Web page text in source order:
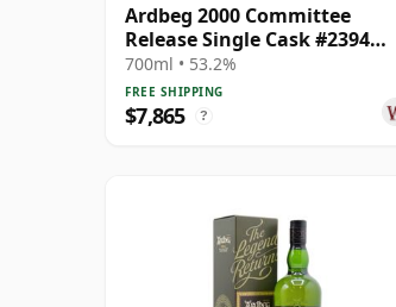
Ardbeg 2000 Committee
Release Single Cask #2394
1976 23 Year Old
700ml • 53.2%
FREE SHIPPING
$7,865 ?